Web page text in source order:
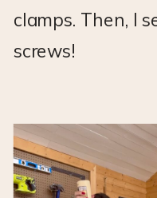
clamps. Then, I
screws!